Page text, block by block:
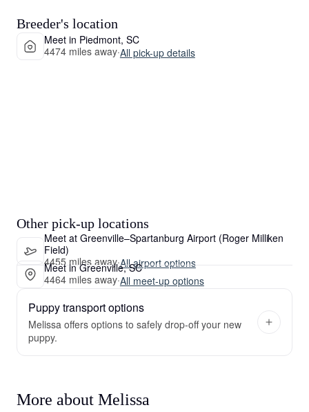
Breeder's location
Meet in Piedmont, SC
4474 miles away·All pick-up details
Other pick-up locations
Meet at Greenville–Spartanburg Airport (Roger Milliken
Field)
4455 miles away·All airport options
Meet in Greenville, SC
4464 miles away·All meet-up options
Puppy transport options
Melissa offers options to safely drop-off your new
puppy.
More about Melissa